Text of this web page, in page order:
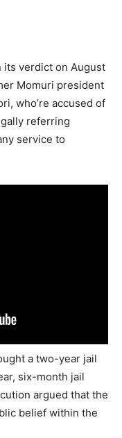
its verdict on August
Momuri president
who’re accused of
referring
service to
a two-year jail
six-month jail
argued that the
belief within the